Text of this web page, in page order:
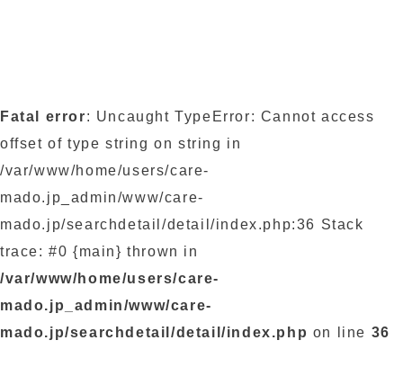
Fatal error: Uncaught TypeError: Cannot access
offset of type string on string in
/var/www/home/users/care-
mado.jp_admin/www/care-
mado.jp/searchdetail/detail/index.php:36 Stack
trace: #0 {main} thrown in
/var/www/home/users/care-
mado.jp_admin/www/care-
mado.jp/searchdetail/detail/index.php on line 36